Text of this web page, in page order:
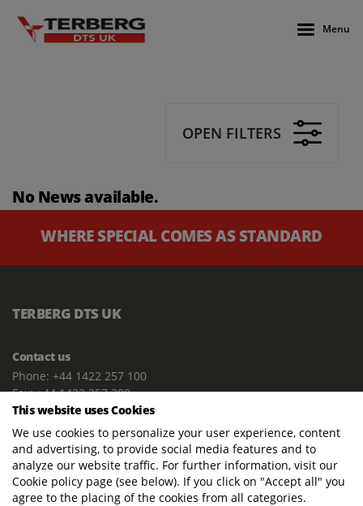
Menu
OPEN FILTERS
No News available.
WHERE SPECIAL COMES AS STANDARD
TERBERG DTS UK
Contact us
Phone: +44 1422 257 100
Fax: +44 1422 257 200
E-mail: info@terbergdts.co.uk
POSTAL ADDRESS
Terberg DTS (UK) Ltd
Lowfields Way, Lowfields Business Park
Elland. West Yorkshire. HX5 9DA
This website uses Cookies
We use cookies to personalize your user experience, content
and advertising, to provide social media features and to
analyze our website traffic. For further information, visit our
Cookie policy page (see below). If you click on "Accept all" you
agree to the placing of the cookies from all categories.